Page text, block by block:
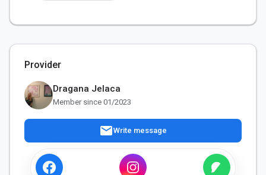
Provider
Dragana Jelaca
Member since 01/2023
mailWrite message